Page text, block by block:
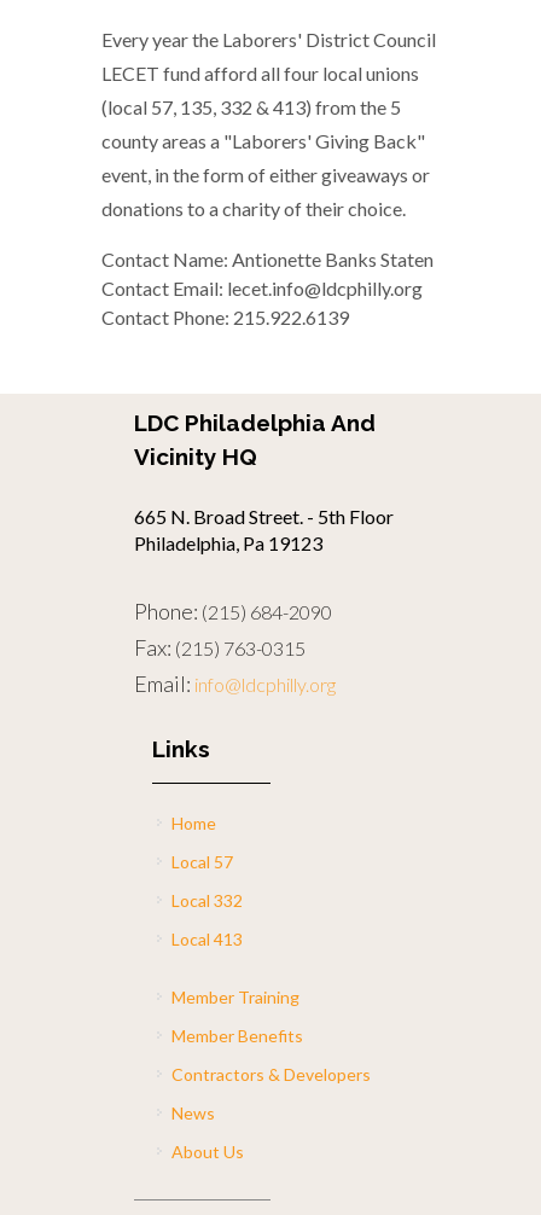
Every year the Laborers' District Council
LECET fund afford all four local unions
(local 57, 135, 332 & 413) from the 5
county areas a "Laborers' Giving Back"
event, in the form of either giveaways or
donations to a charity of their choice.
Contact Name: Antionette Banks Staten
Contact Email: lecet.info@ldcphilly.org
Contact Phone: 215.922.6139
LDC Philadelphia And
Vicinity HQ
665 N. Broad Street. - 5th Floor
Philadelphia, Pa 19123
Phone: (215) 684-2090
Fax: (215) 763-0315
Email: info@ldcphilly.org
Links
Home
Local 57
Local 332
Local 413
Member Training
Member Benefits
Contractors & Developers
News
About Us